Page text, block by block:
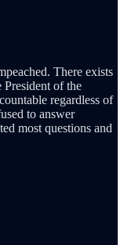
There exists
President of the
regardless of
to answer
most questions and